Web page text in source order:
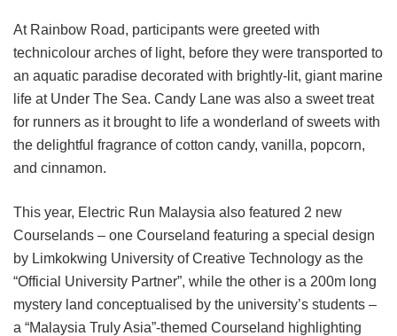
At Rainbow Road, participants were greeted with
technicolour arches of light, before they were transported to
an aquatic paradise decorated with brightly-lit, giant marine
life at Under The Sea. Candy Lane was also a sweet treat
for runners as it brought to life a wonderland of sweets with
the delightful fragrance of cotton candy, vanilla, popcorn,
and cinnamon.
This year, Electric Run Malaysia also featured 2 new
Courselands – one Courseland featuring a special design
by Limkokwing University of Creative Technology as the
“Official University Partner”, while the other is a 200m long
mystery land conceptualised by the university’s students –
a “Malaysia Truly Asia”-themed Courseland highlighting